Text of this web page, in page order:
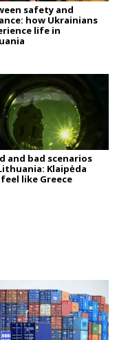
safety and
how Ukrainians
life in
and bad scenarios
Klaipėda
feel like Greece